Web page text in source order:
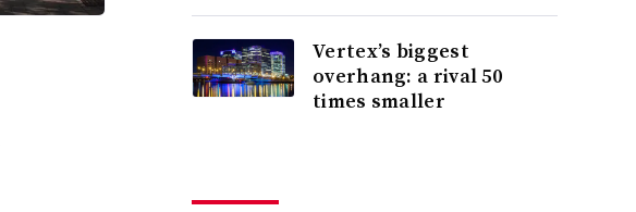
Vertex’s biggest
overhang: a rival 50
times smaller